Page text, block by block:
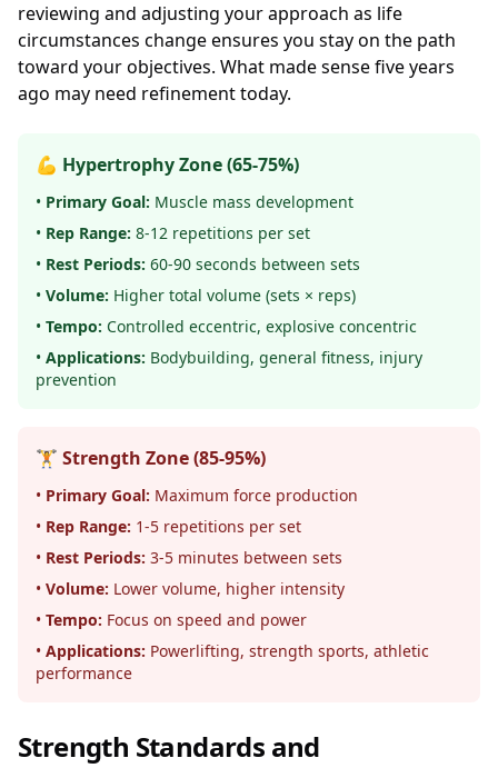
reviewing and adjusting your approach as life
circumstances change ensures you stay on the path
toward your objectives. What made sense five years
ago may need refinement today.
💪 Hypertrophy Zone (65-75%)
• Primary Goal: Muscle mass development
• Rep Range: 8-12 repetitions per set
• Rest Periods: 60-90 seconds between sets
• Volume: Higher total volume (sets × reps)
• Tempo: Controlled eccentric, explosive concentric
• Applications: Bodybuilding, general fitness, injury
prevention
🏋️ Strength Zone (85-95%)
• Primary Goal: Maximum force production
• Rep Range: 1-5 repetitions per set
• Rest Periods: 3-5 minutes between sets
• Volume: Lower volume, higher intensity
• Tempo: Focus on speed and power
• Applications: Powerlifting, strength sports, athletic
performance
Strength Standards and